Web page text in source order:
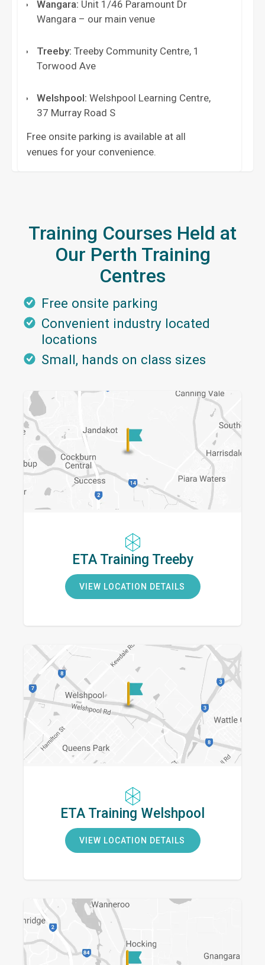
Wangara: Unit 1/46 Paramount Dr
Wangara – our main venue
Treeby: Treeby Community Centre, 1
Torwood Ave
Welshpool: Welshpool Learning Centre,
37 Murray Road S
Free onsite parking is available at all
venues for your convenience.
Training Courses Held at
Our Perth Training
Centres
Free onsite parking
Convenient industry located
locations
Small, hands on class sizes
ETA Training Treeby
VIEW LOCATION DETAILS
ETA Training Welshpool
VIEW LOCATION DETAILS